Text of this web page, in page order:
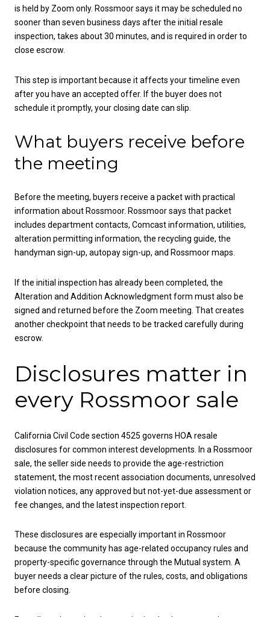
is held by Zoom only. Rossmoor says it may be scheduled no
sooner than seven business days after the initial resale
inspection, takes about 30 minutes, and is required in order to
close escrow.
This step is important because it affects your timeline even
after you have an accepted offer. If the buyer does not
schedule it promptly, your closing date can slip.
What buyers receive before
the meeting
Before the meeting, buyers receive a packet with practical
information about Rossmoor. Rossmoor says that packet
includes department contacts, Comcast information, utilities,
alteration permitting information, the recycling guide, the
handyman sign-up, autopay sign-up, and Rossmoor maps.
If the initial inspection has already been completed, the
Alteration and Addition Acknowledgment form must also be
signed and returned before the Zoom meeting. That creates
another checkpoint that needs to be tracked carefully during
escrow.
Disclosures matter in
every Rossmoor sale
California Civil Code section 4525 governs HOA resale
disclosures for common interest developments. In a Rossmoor
sale, the seller side needs to provide the age-restriction
statement, the most recent association documents, unresolved
violation notices, any approved but not-yet-due assessment or
fee changes, and the latest inspection report.
These disclosures are especially important in Rossmoor
because the community has age-related occupancy rules and
property-specific governance through the Mutual system. A
buyer needs a clear picture of the rules, costs, and obligations
before closing.